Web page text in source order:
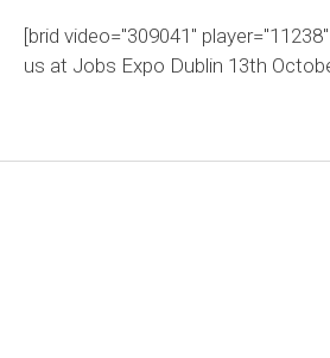
[brid video="309041"
us at Jobs Expo Dublin 13th